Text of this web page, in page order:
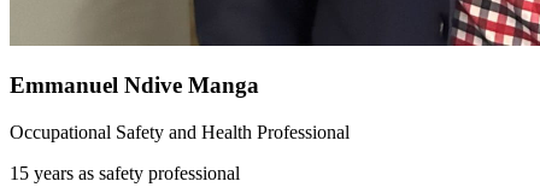
Emmanuel Ndive Manga
Occupational Safety and Health Professional
15 years as safety professional